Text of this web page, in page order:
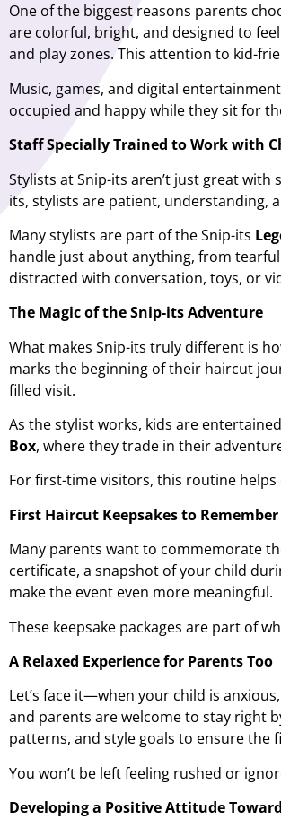
One of the biggest reasons parents
are colorful, bright, and designed to
and play zones. This attention to kid-
Music, games, and digital
occupied and happy while they sit for
Staff Specially Trained to Work with
Stylists at Snip-its aren’t just great
its, stylists are patient, understanding,
Many stylists are part of the Snip-its
handle just about anything, from
distracted with conversation, toys, or
The Magic of the Snip-its Adventure
What makes Snip-its truly different is
marks the beginning of their haircut
filled visit.
As the stylist works, kids are
Box, where they trade in their
For first-time visitors, this routine helps
First Haircut Keepsakes to
Many parents want to commemorate
certificate, a snapshot of your child
make the event even more meaningful.
These keepsake packages are part of
A Relaxed Experience for Parents Too
Let’s face it—when your child is
and parents are welcome to stay right
patterns, and style goals to ensure the
You won’t be left feeling rushed or
Developing a Positive Attitude